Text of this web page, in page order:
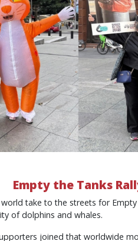
Empty the Tanks
take to the streets for
of dolphins and whales.
joined that worldwide